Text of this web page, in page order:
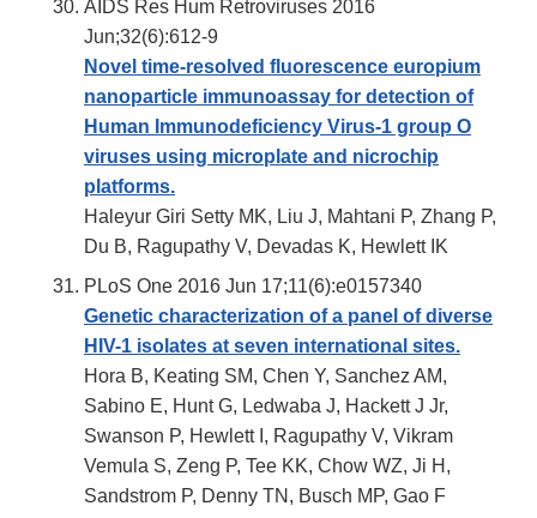
AIDS Res Hum Retroviruses 2016
Jun;32(6):612-9
Novel time-resolved fluorescence europium
nanoparticle immunoassay for detection of
Human Immunodeficiency Virus-1 group O
viruses using microplate and nicrochip
platforms.
Haleyur Giri Setty MK, Liu J, Mahtani P, Zhang P,
Du B, Ragupathy V, Devadas K, Hewlett IK
PLoS One 2016 Jun 17;11(6):e0157340
Genetic characterization of a panel of diverse
HIV-1 isolates at seven international sites.
Hora B, Keating SM, Chen Y, Sanchez AM,
Sabino E, Hunt G, Ledwaba J, Hackett J Jr,
Swanson P, Hewlett I, Ragupathy V, Vikram
Vemula S, Zeng P, Tee KK, Chow WZ, Ji H,
Sandstrom P, Denny TN, Busch MP, Gao F